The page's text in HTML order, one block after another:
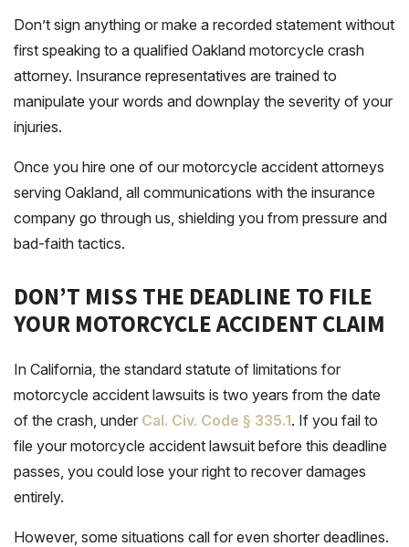
Don’t sign anything or make a recorded statement without
first speaking to a qualified Oakland motorcycle crash
attorney. Insurance representatives are trained to
manipulate your words and downplay the severity of your
injuries.
Once you hire one of our motorcycle accident attorneys
serving Oakland, all communications with the insurance
company go through us, shielding you from pressure and
bad-faith tactics.
DON’T MISS THE DEADLINE TO FILE
YOUR MOTORCYCLE ACCIDENT CLAIM
In California, the standard statute of limitations for
motorcycle accident lawsuits is two years from the date
of the crash, under Cal. Civ. Code § 335.1. If you fail to
file your motorcycle accident lawsuit before this deadline
passes, you could lose your right to recover damages
entirely.
However, some situations call for even shorter deadlines.